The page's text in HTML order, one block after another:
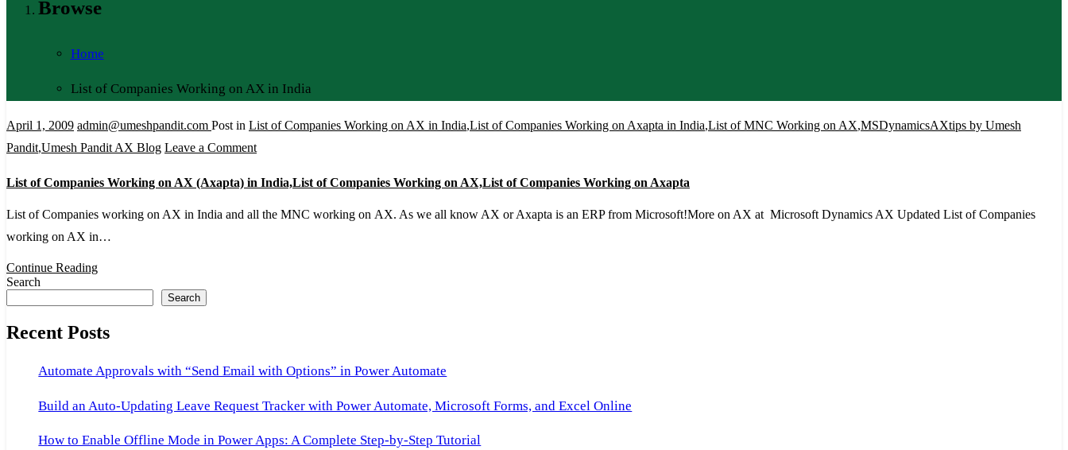
Browse
Home
List of Companies Working on AX in India
April 1, 2009 admin@umeshpandit.com Post in List of Companies Working on AX in India,List of Companies Working on Axapta in India,List of MNC Working on AX,MSDynamicsAXtips by Umesh
Pandit,Umesh Pandit AX Blog Leave a Commenton
of
Companies
of
Working
on
List of Companies Working on AX (Axapta) in India,List of Companies Working on AX,List of Companies Working on Axapta
List of Companies working on AX in India and all the MNC working on AX. As we all know AX or Axapta is an ERP from Microsoft!More on AX at Microsoft Dynamics AX Updated List of Companies
working on AX in…
Continue Reading
Search
Search
Recent Posts
Automate Approvals with “Send Email with Options” in Power Automate
Build an Auto-Updating Leave Request Tracker with Power Automate, Microsoft Forms, and Excel Online
How to Enable Offline Mode in Power Apps: A Complete Step-by-Step Tutorial